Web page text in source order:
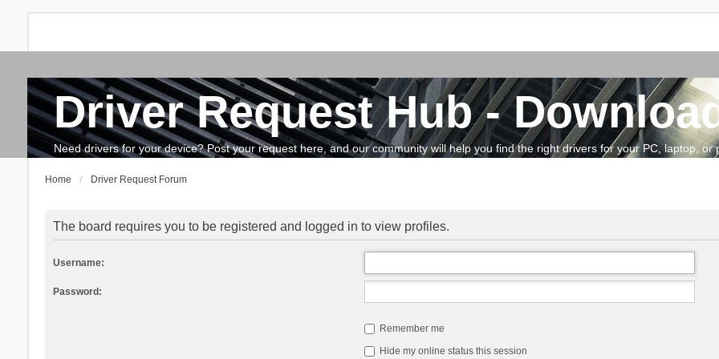
Driver Request Hub -
Need drivers for your device? Post your request here, and our community will help you find the right drivers for your PC, laptop,
Search The team How to update drivers?
Home Driver Request Forum
The board requires you to be registered and logged in to view profiles.
Username:
Password:
Remember me
Hide my online status this session